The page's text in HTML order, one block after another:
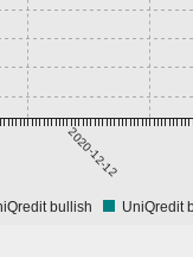
2020-12-12
bullish UniQredit